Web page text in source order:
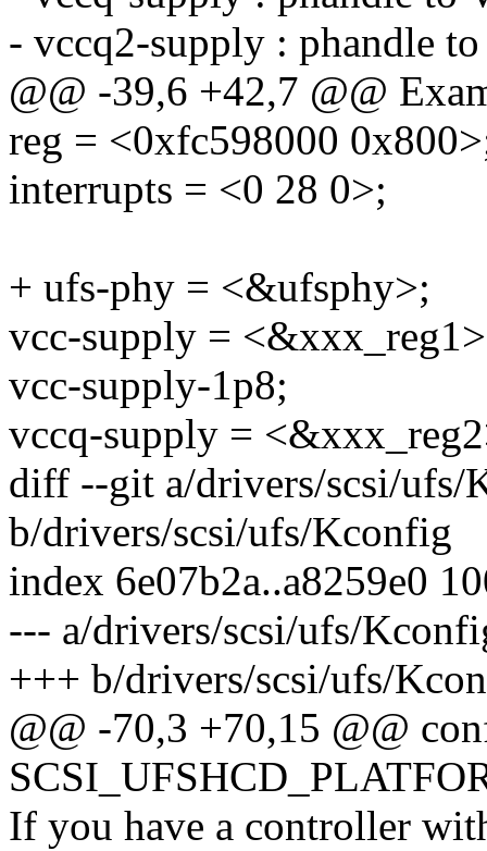
- vccq2-supply : phandle
@@ -39,6 +42,7 @@
reg = <0xfc598000
interrupts = <0 28 0>;
+ ufs-phy = <&ufsphy>;
vcc-supply =
vcc-supply-1p8;
vccq-supply =
diff --git a/drivers/scsi/ufs/
b/drivers/scsi/ufs/Kconfig
index 6e07b2a..a8259e0
--- a/drivers/scsi/ufs/
+++ b/drivers/scsi/ufs/
@@ -70,3 +70,15 @@
If you have a controller